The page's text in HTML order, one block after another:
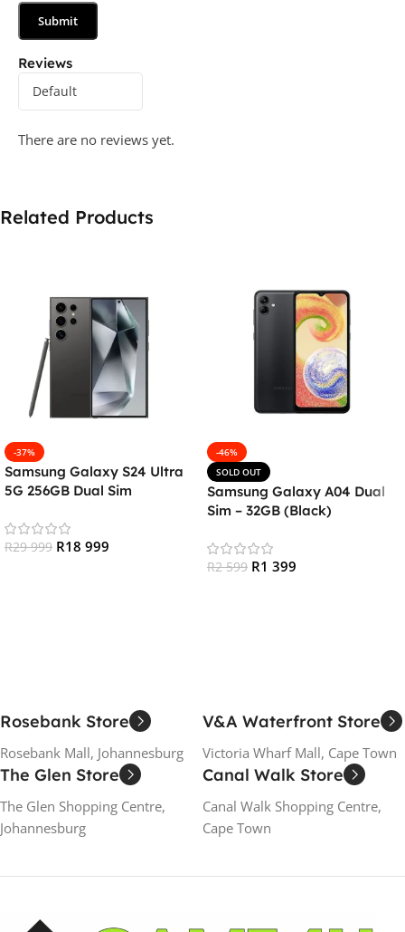
Reviews
There are no reviews yet.
Related Products
-37%
Samsung Galaxy S24 Ultra
5G 256GB Dual Sim
Black
R29 999 R18 999
-46%
SOLD OUT
Samsung Galaxy A04 Dual
Sim – 32GB (Black)
R2 599 R1 399
Rosebank Store
Rosebank Mall, Johannesburg
V&A Waterfront Store
Victoria Wharf Mall, Cape Town
The Glen Store
The Glen Shopping Centre,
Johannesburg
Canal Walk Store
Canal Walk Shopping Centre,
Cape Town